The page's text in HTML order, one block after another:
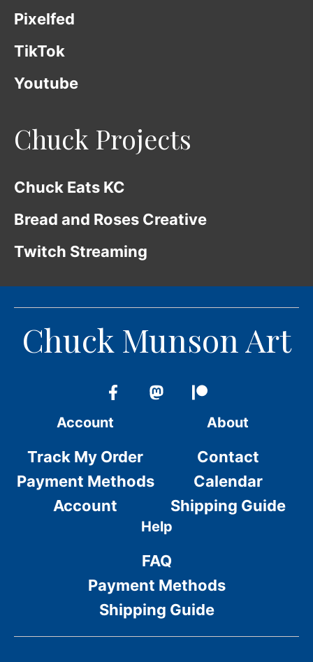
Pixelfed
TikTok
Youtube
Chuck Projects
Chuck Eats KC
Bread and Roses Creative
Twitch Streaming
Chuck Munson Art
Account
Track My Order
Payment Methods
Account
About
Contact
Calendar
Shipping Guide
Help
FAQ
Payment Methods
Shipping Guide